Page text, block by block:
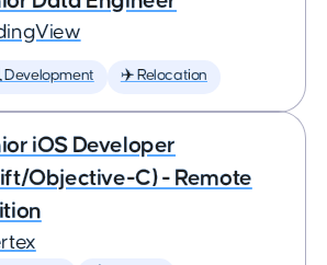
Development ✈️ Relocation
iOS Developer
Objective-C) - Remote